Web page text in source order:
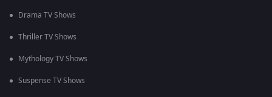
Drama TV Shows
Thriller TV Shows
Mythology TV Shows
Suspense TV Shows